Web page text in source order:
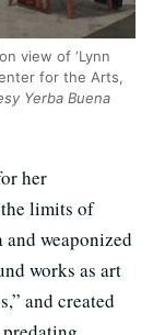
view of ‘Lynn
for the Arts,
Yerba Buena
her
limits of
weaponized
works as art
and created